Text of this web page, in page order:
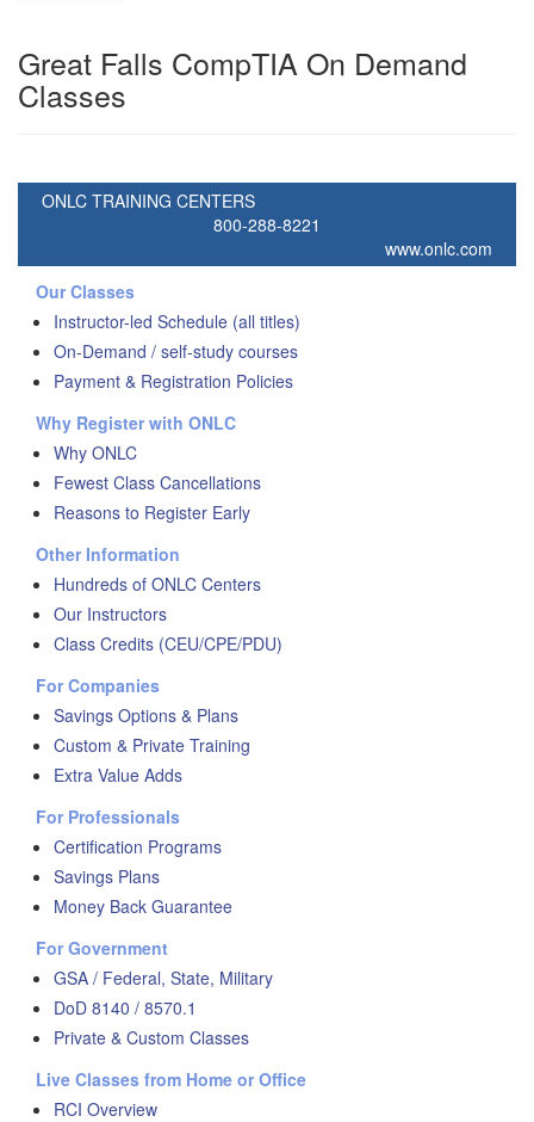
Great Falls CompTIA On Demand
Classes
ONLC TRAINING CENTERS
800-288-8221
www.onlc.com
Our Classes
Instructor-led Schedule (all titles)
On-Demand / self-study courses
Payment & Registration Policies
Why Register with ONLC
Why ONLC
Fewest Class Cancellations
Reasons to Register Early
Other Information
Hundreds of ONLC Centers
Our Instructors
Class Credits (CEU/CPE/PDU)
For Companies
Savings Options & Plans
Custom & Private Training
Extra Value Adds
For Professionals
Certification Programs
Savings Plans
Money Back Guarantee
For Government
GSA / Federal, State, Military
DoD 8140 / 8570.1
Private & Custom Classes
Live Classes from Home or Office
RCI Overview